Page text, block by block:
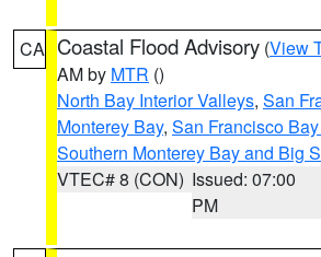
CA Coastal Flood Advisory (View
AM by MTR ()
North Bay Interior Valleys, San
Monterey Bay, San Francisco
Southern Monterey Bay and Big
VTEC# 8 (CON) Issued: 07:00
PM